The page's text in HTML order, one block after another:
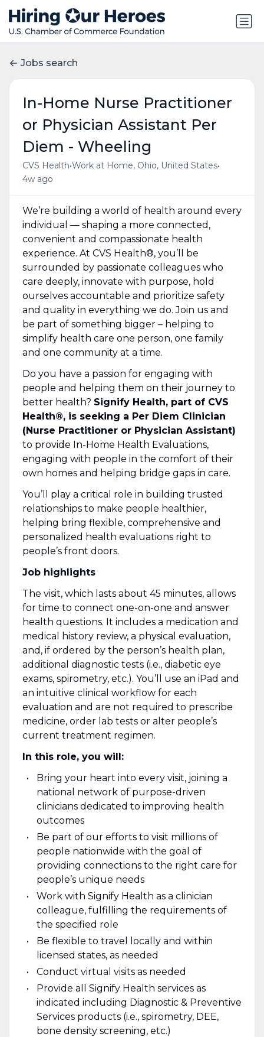
Jobs search
In-Home Nurse Practitioner
or Physician Assistant Per
Diem - Wheeling
CVS Health•Work at Home, Ohio, United States•
4w ago
We’re building a world of health around every
individual — shaping a more connected,
convenient and compassionate health
experience. At CVS Health®, you’ll be
surrounded by passionate colleagues who
care deeply, innovate with purpose, hold
ourselves accountable and prioritize safety
and quality in everything we do. Join us and
be part of something bigger – helping to
simplify health care one person, one family
and one community at a time.
Do you have a passion for engaging with
people and helping them on their journey to
better health? Signify Health, part of CVS
Health®, is seeking a Per Diem Clinician
(Nurse Practitioner or Physician Assistant)
to provide In-Home Health Evaluations,
engaging with people in the comfort of their
own homes and helping bridge gaps in care.
You’ll play a critical role in building trusted
relationships to make people healthier,
helping bring flexible, comprehensive and
personalized health evaluations right to
people’s front doors.
Job highlights
The visit, which lasts about 45 minutes, allows
for time to connect one-on-one and answer
health questions. It includes a medication and
medical history review, a physical evaluation,
and, if ordered by the person’s health plan,
additional diagnostic tests (i.e., diabetic eye
exams, spirometry, etc.). You’ll use an iPad and
an intuitive clinical workflow for each
evaluation and are not required to prescribe
medicine, order lab tests or alter people’s
current treatment regimen.
In this role, you will:
Bring your heart into every visit, joining a
national network of purpose-driven
clinicians dedicated to improving health
outcomes
Be part of our efforts to visit millions of
people nationwide with the goal of
providing connections to the right care for
people’s unique needs
Work with Signify Health as a clinician
colleague, fulfilling the requirements of
the specified role
Be flexible to travel locally and within
licensed states, as needed
Conduct virtual visits as needed
Provide all Signify Health services as
indicated including Diagnostic & Preventive
Services products (i.e., spirometry, DEE,
bone density screening, etc.)